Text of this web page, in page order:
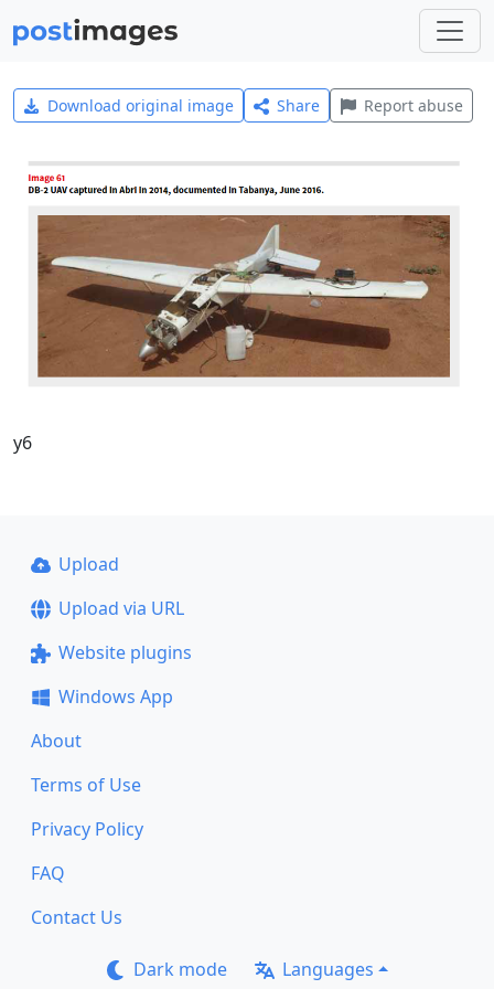
Download original image Share Report abuse
y6
Upload
Upload via URL
Website plugins
Windows App
About
Terms of Use
Privacy Policy
FAQ
Contact Us
Dark mode Languages